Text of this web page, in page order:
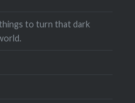
to turn that dark